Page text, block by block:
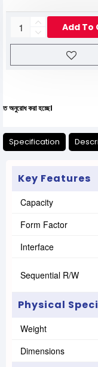
Add To
হচ্ছে।
Specification
Key Features
Capacity
Form Factor
Interface
Sequential R/W
Physical
Weight
Dimensions